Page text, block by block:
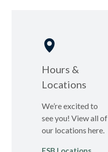
Hours &
Locations
We’re excited to
see you! View all of
our locations here.